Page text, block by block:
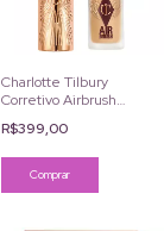
Charlotte Tilbury
Corretivo Airbrush
R$399,00
Comprar